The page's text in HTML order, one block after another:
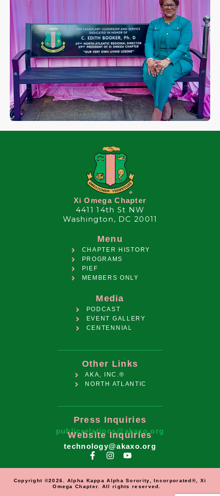
Xi Omega Chapter
4411 14th St NW
Washington, DC 20011
Menu
CHAPTER HISTORY
PROGRAMS
PIEF
MEMBERS ONLY
Media
PODCAST
EVENT GALLERY
CENTENNIAL
Other Links
AKA, INC.®
NORTH ATLANTIC
Press Inquiries
publicrelations@akaxo.org
Website Inquiries
technology@akaxo.org
Copyright ©2026. Alpha Kappa Alpha Sorority, Incorporated®, Xi
Omega Chapter. All rights reserved.